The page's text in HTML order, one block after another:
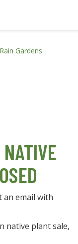
Rain Gardens
an email with
native plant sale,